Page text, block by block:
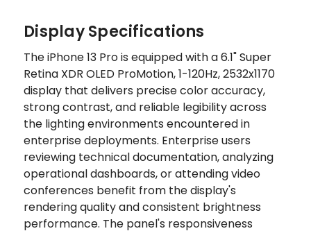
Display Specifications
The iPhone 13 Pro is equipped with a 6.1" Super
Retina XDR OLED ProMotion, 1-120Hz, 2532x1170
display that delivers precise color accuracy,
strong contrast, and reliable legibility across
the lighting environments encountered in
enterprise deployments. Enterprise users
reviewing technical documentation, analyzing
operational dashboards, or attending video
conferences benefit from the display's
rendering quality and consistent brightness
performance. The panel's responsiveness